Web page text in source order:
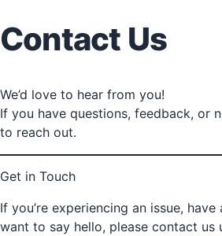
Contact Us
We’d love to hear from you!
If you have questions, feedback, or
to reach out.
Get in Touch
If you’re experiencing an issue,
want to say hello, please contact us